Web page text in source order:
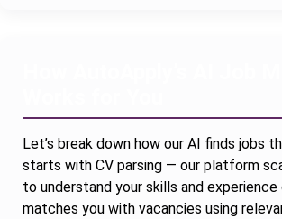
Let’s break down how our AI finds jobs
starts with CV parsing — our platform
to understand your skills and experience
matches you with vacancies using